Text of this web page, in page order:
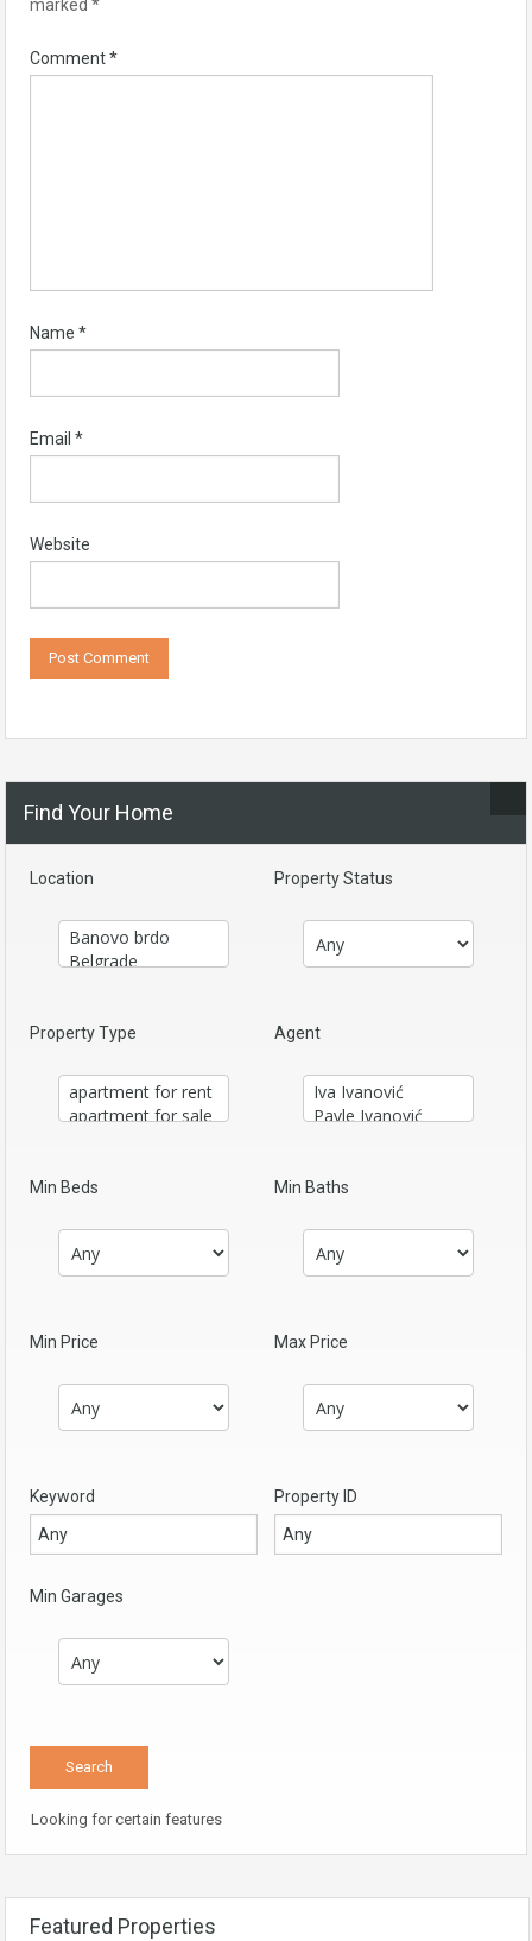
marked *
Comment*
Name *
Email *
Website
Find Your Home
Location Property Status
Property Type Agent
Min Beds Min Baths
Min Price Max Price
Keyword Property ID
Min Garages
Looking for certain features
Featured Properties